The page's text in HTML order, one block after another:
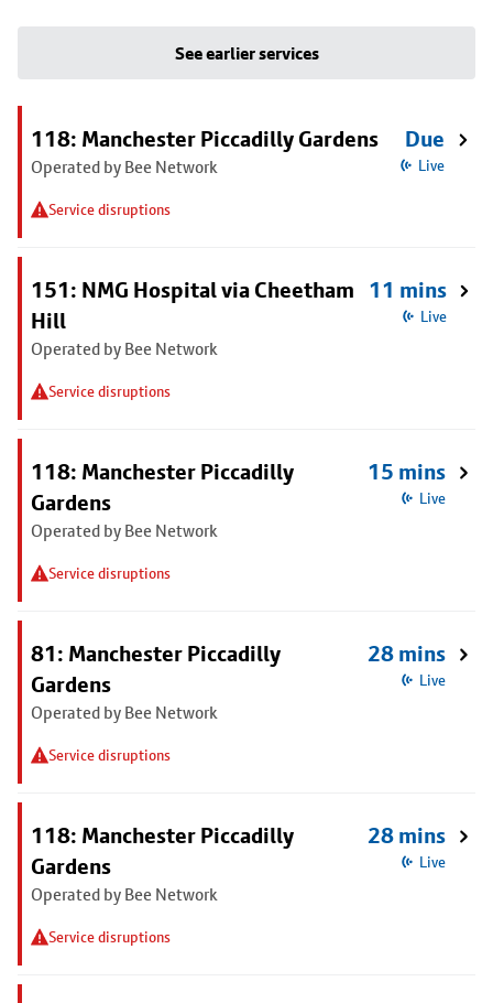
See earlier services
118: Manchester Piccadilly Gardens
Operated by Bee Network
Service disruptions
Due
Live
151: NMG Hospital via Cheetham
Hill
Operated by Bee Network
Service disruptions
11 mins
Live
118: Manchester Piccadilly
Gardens
Operated by Bee Network
Service disruptions
15 mins
Live
81: Manchester Piccadilly
Gardens
Operated by Bee Network
Service disruptions
28 mins
Live
118: Manchester Piccadilly
Gardens
Operated by Bee Network
Service disruptions
28 mins
Live